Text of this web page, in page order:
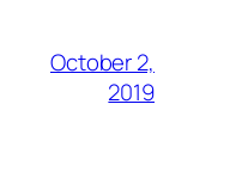
October 2,
2019